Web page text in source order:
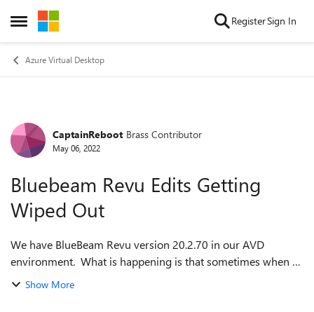
Open Side Menu
Skip to content RegisterSign In
Azure Virtual Desktop
Forum Discussion
CaptainReboot Brass Contributor
May 06, 2022
Bluebeam Revu Edits Getting
Wiped Out
We have BlueBeam Revu version 20.2.70 in our AVD
environment. What is happening is that sometimes when a
user tries to save a PDF that they are working on, all the
Show More